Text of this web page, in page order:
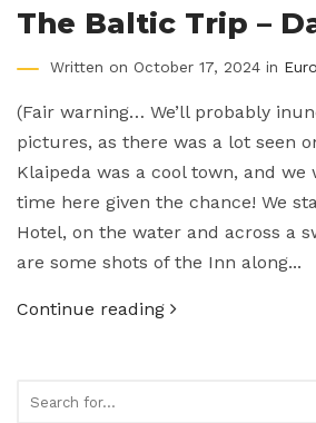
The Baltic Trip –
Written on October 17, 2024 in
(Fair warning… We’ll probably
pictures, as there was a lot seen
Klaipeda was a cool town, and
time here given the chance! We
Hotel, on the water and across a
are some shots of the Inn along...
Continue reading